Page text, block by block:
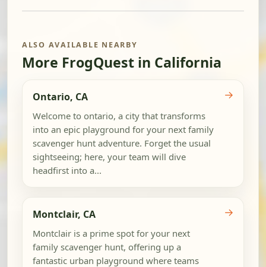
ALSO AVAILABLE NEARBY
More FrogQuest in California
Ontario, CA
Welcome to ontario, a city that transforms
into an epic playground for your next family
scavenger hunt adventure. Forget the usual
sightseeing; here, your team will dive
headfirst into a...
→
Montclair, CA
Montclair is a prime spot for your next
family scavenger hunt, offering up a
fantastic urban playground where teams
→